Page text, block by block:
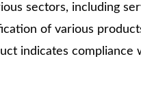
sectors, including
of various
indicates compliance